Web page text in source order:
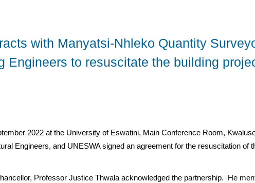
with Manyatsi-Nhleko Quantity
Engineers to resuscitate the building
2022 at the University of Eswatini, Main Conference Room,
Engineers, and UNESWA signed an agreement for the resuscitation
Professor Justice Thwala acknowledged the partnership. He